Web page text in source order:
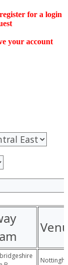
for a login
your account